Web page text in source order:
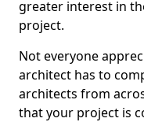
greater interest in
project.
Not everyone
architect has to
architects from
that your project is